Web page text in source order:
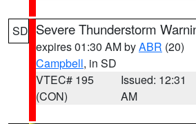
SD Severe Thunderstorm
expires 01:30 AM byABR (20)
Campbell, in SD
VTEC# 195
(CON)
Issued: 12:31
AM